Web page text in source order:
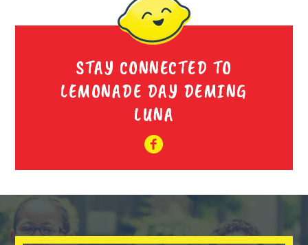
STAY CONNECTED TO
LEMONADE DAY DEMING
LUNA